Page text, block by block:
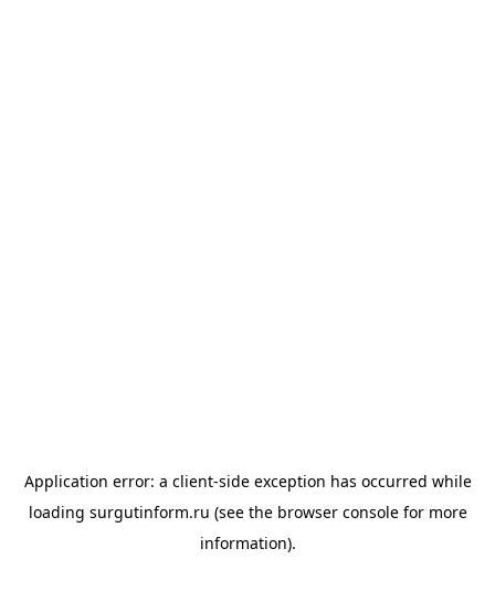
Application error: a client-side exception has occurred while
loading surgutinform.ru (see the browser consolefor more
information).